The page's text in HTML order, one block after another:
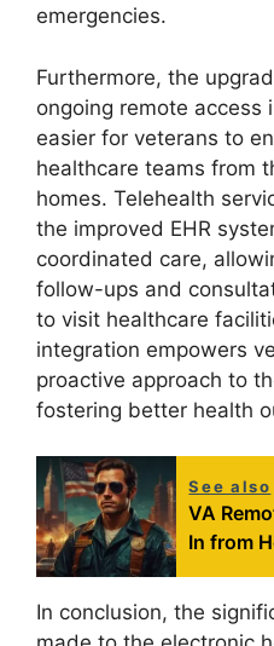
emergencies.
Furthermore, the
ongoing remote access
easier for veterans to
healthcare teams from
homes. Telehealth
the improved EHR
coordinated care,
follow-ups and
to visit healthcare
integration empowers
proactive approach to
fostering better health
See also
VA
In from
In conclusion, the